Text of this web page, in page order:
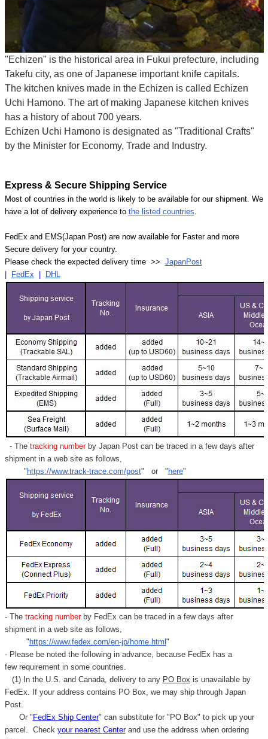
"Echizen" is the historical area in Fukui prefecture, including
Takefu city, as one of Japanese important knife capitals.
The kitchen knives made in the Echizen is called Echizen
Uchi Hamono. The art of making Japanese kitchen knives
has a history of about 700 years.
Echizen Uchi Hamono is designated as "Traditional Crafts"
by the Minister for Economy, Trade and Industry.
Express & Secure Shipping Service
Most of countries in the world is likely to be available for our shipment. We
have a lot of delivery experience to the listed countries.
FedEx and EMS(Japan Post) are now available for Faster and more
Secure delivery for your country.
Please check the expected delivery time >> JapanPost
FedEx DHL
- Thetracking numberby Japan Post can be traced in a few days after
shipment in a web site as follows,
" https://www.track-trace.com/post" or " here"
- Thetracking number by FedEx can be traced in a few days after
shipment in a web site as follows,
" https://www.fedex.com/en-jp/home.html "
- Please be noted the following in advance, because FedEx has a
few requirement in some countries.
(1) In the U.S. and Canada, delivery to any PO Box is unavailable by
FedEx. If your address contains PO Box, we may ship through Japan
Post.
Or " FedEx Ship Center" can substitute for "PO Box" to pick up your
parcel. Check your nearest Centerand use the address when ordering